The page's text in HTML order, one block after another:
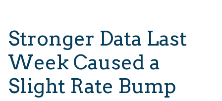
Stronger Data Last
Week Caused a
Slight Rate Bump